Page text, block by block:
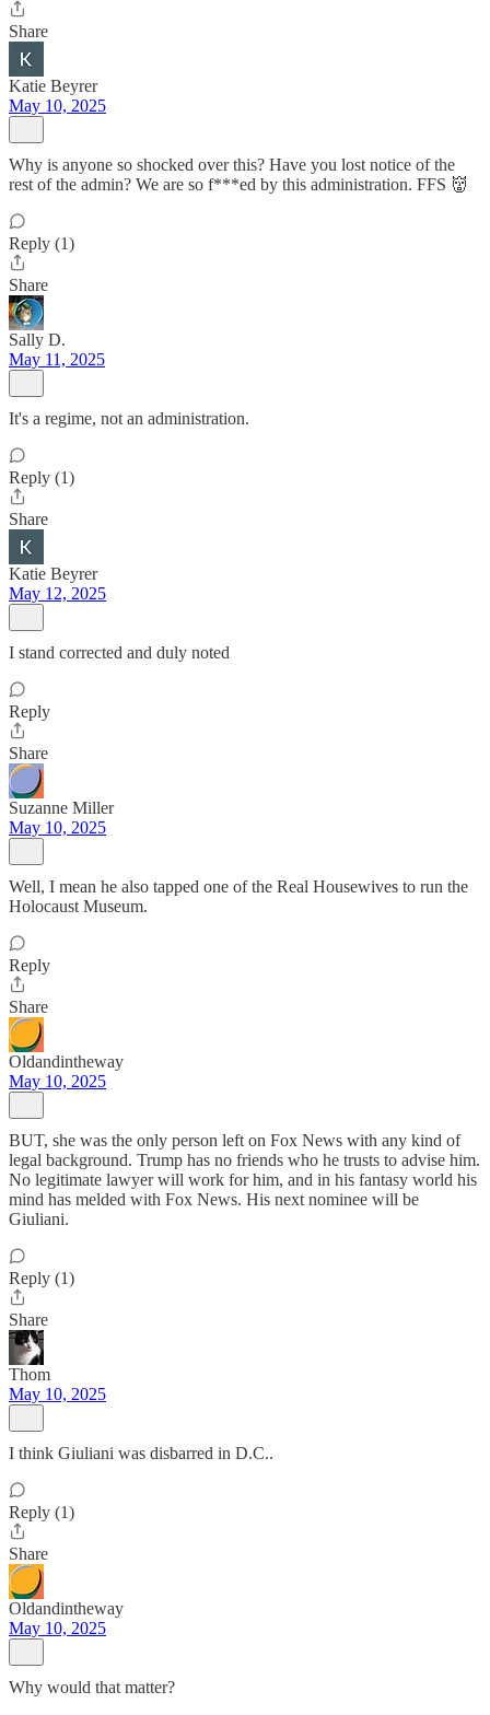
Share
Katie Beyrer
May 10, 2025
Why is anyone so shocked over this? Have you lost notice of the
rest of the admin? We are so f***ed by this administration. FFS 👹
Reply (1)
Share
Sally D.
May 11, 2025
It's a regime, not an administration.
Reply (1)
Share
Katie Beyrer
May 12, 2025
I stand corrected and duly noted
Reply
Share
Suzanne Miller
May 10, 2025
Well, I mean he also tapped one of the Real Housewives to run the
Holocaust Museum.
Reply
Share
Oldandintheway
May 10, 2025
BUT, she was the only person left on Fox News with any kind of
legal background. Trump has no friends who he trusts to advise him.
No legitimate lawyer will work for him, and in his fantasy world his
mind has melded with Fox News. His next nominee will be
Giuliani.
Reply (1)
Share
Thom
May 10, 2025
I think Giuliani was disbarred in D.C..
Reply (1)
Share
Oldandintheway
May 10, 2025
Why would that matter?